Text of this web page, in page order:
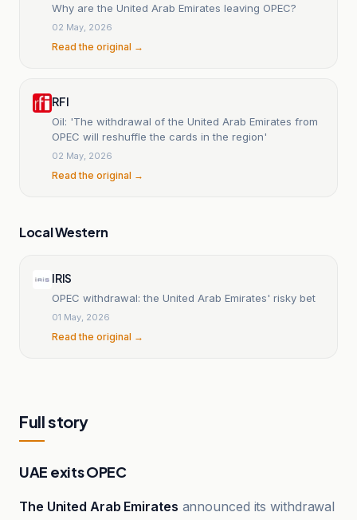
Why are the United Arab Emirates leaving OPEC?
02 May, 2026
Read the original →
RFI
Oil: 'The withdrawal of the United Arab Emirates from
OPEC will reshuffle the cards in the region'
02 May, 2026
Read the original →
Local Western
IRIS
OPEC withdrawal: the United Arab Emirates' risky bet
01 May, 2026
Read the original →
Full story
UAE exits OPEC
The United Arab Emirates announced its withdrawal